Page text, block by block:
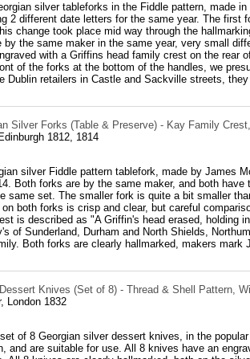
silver tableforks in the Fiddle pattern, made
2 different date letters for the same year. The
change took place mid way through the
by the same maker in the same year, very small
with a Griffins head family crest on the
of the forks at the bottom of the handles, we
Dublin retailers in Castle and Sackville streets,
Silver Forks (Table & Preserve) - Kay Family
1812, 1814
silver Fiddle pattern tablefork, made by James
Both forks are by the same maker, and both
same set. The smaller fork is quite a bit smaller
both forks is crisp and clear, but careful
is described as "A Griffin's head erased, holding
of Sunderland, Durham and North Shields,
Both forks are clearly hallmarked, makers mark
Knives (Set of 8) - Thread & Shell Pattern,
London 1832
of 8 Georgian silver dessert knives, in the
and are suitable for use. All 8 knives have an